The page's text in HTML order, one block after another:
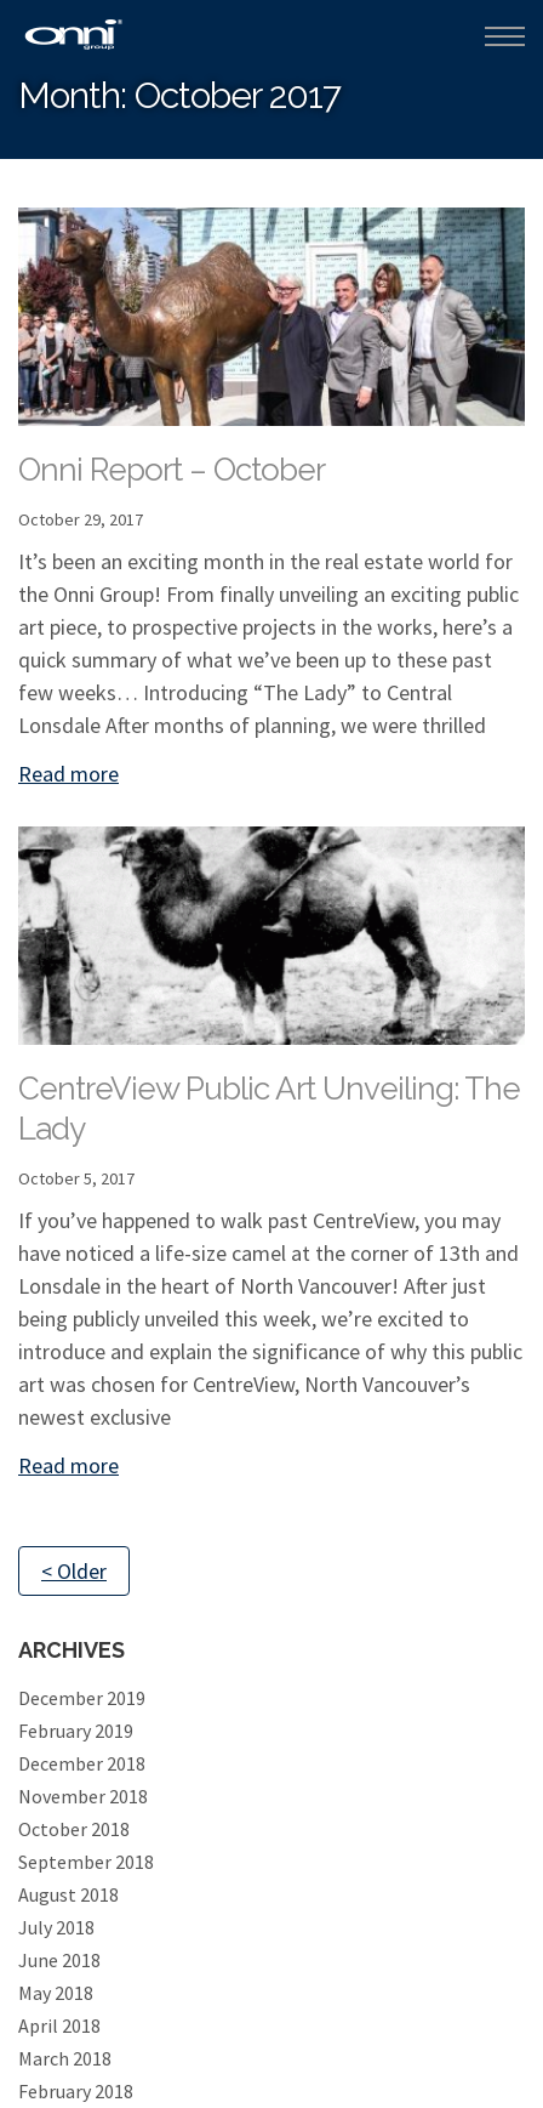
Month: October 2017
Onni Report – October
October 29, 2017
It’s been an exciting month in the real estate world for
the Onni Group! From finally unveiling an exciting public
art piece, to prospective projects in the works, here’s a
quick summary of what we’ve been up to these past
few weeks… Introducing “The Lady” to Central
Lonsdale After months of planning, we were thrilled
Read more
CentreView Public Art Unveiling: The
Lady
October 5, 2017
If you’ve happened to walk past CentreView, you may
have noticed a life-size camel at the corner of 13th and
Lonsdale in the heart of North Vancouver! After just
being publicly unveiled this week, we’re excited to
introduce and explain the significance of why this public
art was chosen for CentreView, North Vancouver’s
newest exclusive
Read more
< Older
ARCHIVES
December 2019
February 2019
December 2018
November 2018
October 2018
September 2018
August 2018
July 2018
June 2018
May 2018
April 2018
March 2018
February 2018